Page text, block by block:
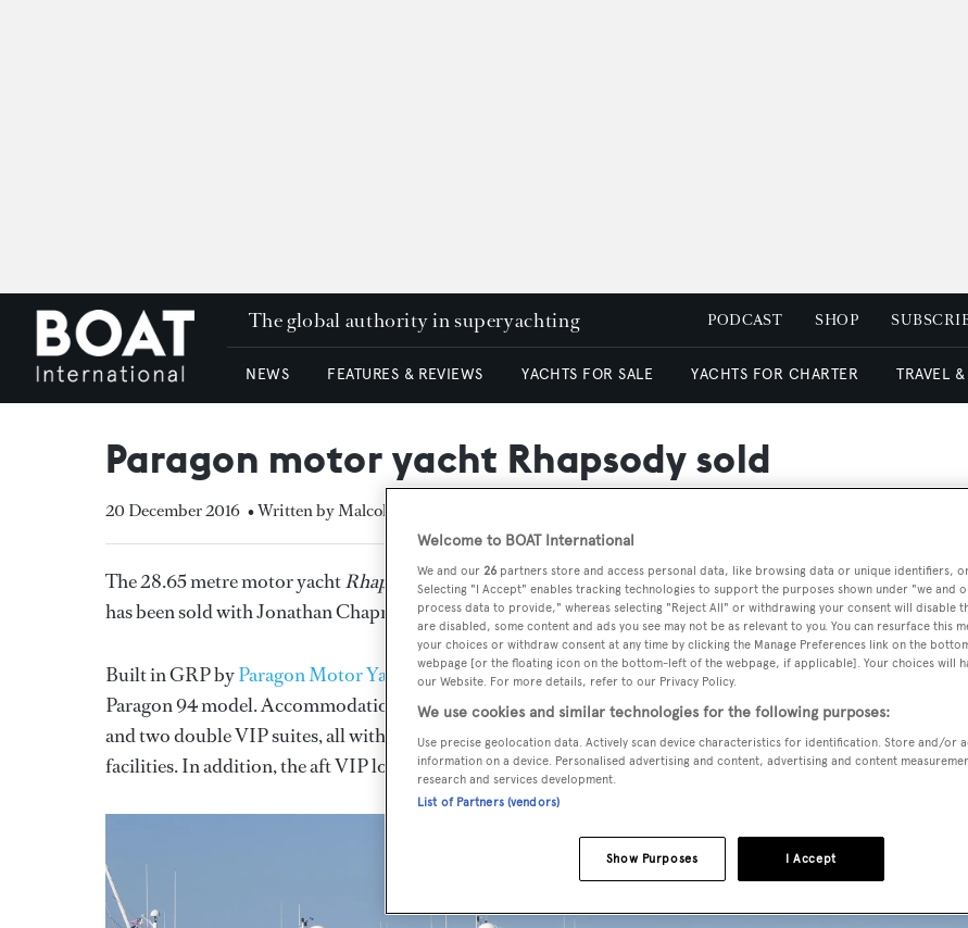
The global authority in superyachting PODCAST SHOP
NEWS FEATURES & REVIEWS YACHTS FOR SALE YACHTS FOR CHARTER TRAVEL
Paragon motor yacht Rhapsody sold
20 December 2016 • Written by Malcolm Maclean
The 28.65 metre motor yachtRhapsody, listed for sale by Peter Kinn and Jace Kizzier atWorth Avenue
has been sold with Jonathan Chapman atNorthrop & Johnsonintroducing the buyer.
Built in GRP byParagon Motor Yachtsto a design byScott Robinson,Rhapsodywas delivered in 2009 as
Paragon 94 model. Accommodation is for up to eight guests in three double cabins consisting of a master
and two double VIP suites, all with Bose entertainment centres, flatscreen televisions and en-suite
facilities. In addition, the aft VIP lounge can be converted into a double bunk cabin.
Welcome to BOAT International
We and our 26 partners store and access personal data, like browsing data or unique identifiers,
Selecting "I Accept" enables tracking technologies to support the purposes shown under "we and
process data to provide," whereas selecting "Reject All" or withdrawing your consent will disable
are disabled, some content and ads you see may not be as relevant to you. You can resurface this
your choices or withdraw consent at any time by clicking the Manage Preferences link on the
webpage [or the floating icon on the bottom-left of the webpage, if applicable]. Your choices will
our Website. For more details, refer to our Privacy Policy.
We use cookies and similar technologies for the following purposes:
Use precise geolocation data. Actively scan device characteristics for identification. Store and/or
information on a device. Personalised advertising and content, advertising and content
research and services development.
List of Partners (vendors)
I Accept
Show Purposes